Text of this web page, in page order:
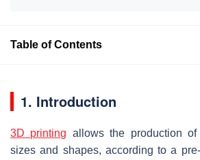
Table of Contents
1. Introduction
3D printing allows the production
sizes and shapes, according to a